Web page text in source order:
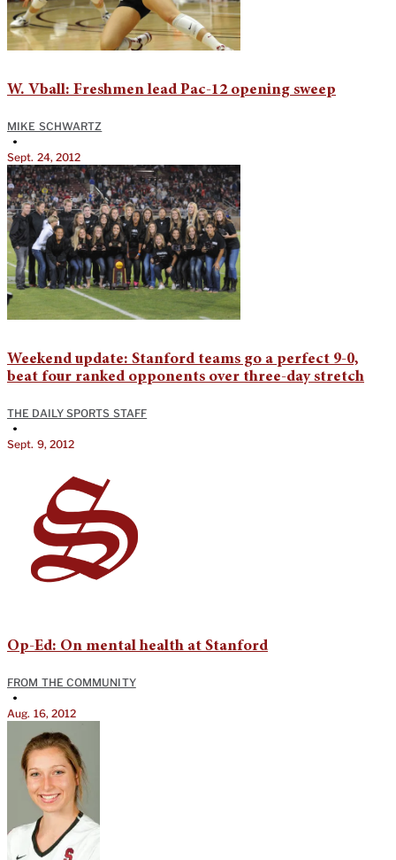
W. Vball: Freshmen lead Pac-12 opening sweep
MIKE SCHWARTZ
•
Sept. 24, 2012
Weekend update: Stanford teams go a perfect 9-0,
beat four ranked opponents over three-day stretch
THE DAILY SPORTS STAFF
•
Sept. 9, 2012
Op-Ed: On mental health at Stanford
FROM THE COMMUNITY
•
Aug. 16, 2012